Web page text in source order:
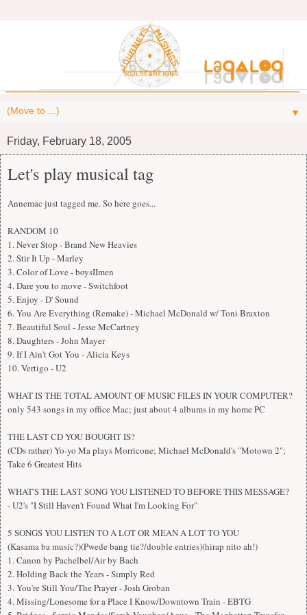
▼
Friday, February 18, 2005
Let's play musical tag
Annemac just tagged me. So here goes...
RANDOM 10
1. Never Stop - Brand New Heavies
2. Stir It Up - Marley
3. Color of Love - boysIImen
4. Dare you to move - Switchfoot
5. Enjoy - D' Sound
6. You Are Everything (Remake) - Michael McDonald w/ Toni Braxton
7. Beautiful Soul - Jesse McCartney
8. Daughters - John Mayer
9. If I Ain't Got You - Alicia Keys
10. Vertigo - U2
WHAT IS THE TOTAL AMOUNT OF MUSIC FILES IN YOUR COMPUTER?
only 543 songs in my office Mac; just about 4 albums in my home PC
THE LAST CD YOU BOUGHT IS?
(CDs rather) Yo-yo Ma plays Morricone; Michael McDonald's "Motown 2";
Take 6 Greatest Hits
WHAT'S THE LAST SONG YOU LISTENED TO BEFORE THIS MESSAGE?
- U2's "I Still Haven't Found What I'm Looking For"
5 SONGS YOU LISTEN TO A LOT OR MEAN A LOT TO YOU
(Kasama ba music?)(Pwede bang tie?/double entries)(hirap nito ah!)
1. Canon by Pachelbel/Air by Bach
2. Holding Back the Years - Simply Red
3. You're Still You/The Prayer - Josh Groban
4. Missing/Lonesome for a Place I Know/Downtown Train - EBTG